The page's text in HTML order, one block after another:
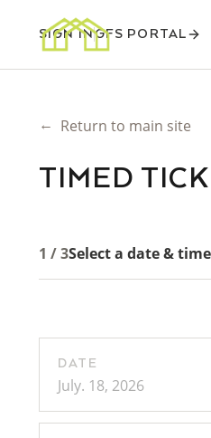
SIGN INGFS PORTAL
← Return to main site
TIMED
1 / 3Select a date &
DATE
July. 18, 2026